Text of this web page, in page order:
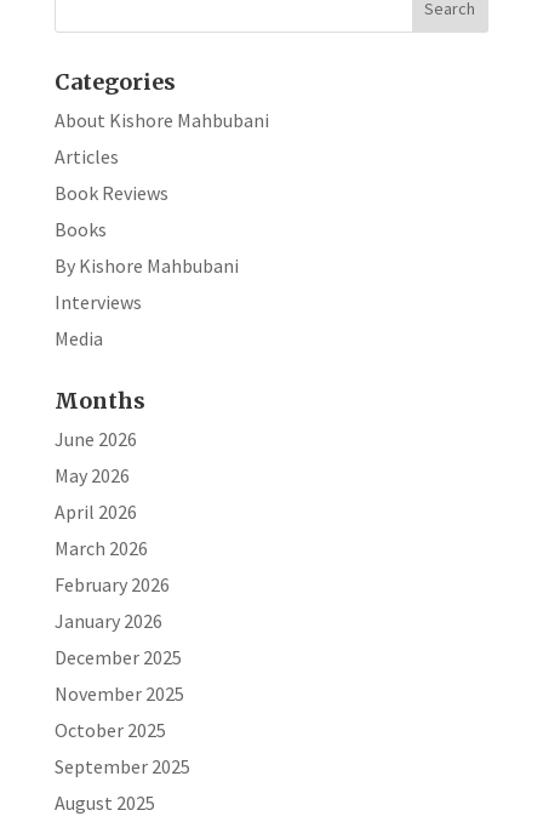
Categories
About Kishore Mahbubani
Articles
Book Reviews
Books
By Kishore Mahbubani
Interviews
Media
Months
June 2026
May 2026
April 2026
March 2026
February 2026
January 2026
December 2025
November 2025
October 2025
September 2025
August 2025